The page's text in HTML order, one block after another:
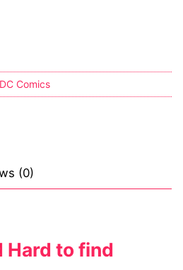
DC Comics
(0)
Hard to find